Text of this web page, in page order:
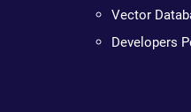
Vector
Developers